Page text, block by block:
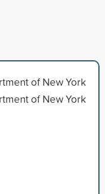
of New York
of New York